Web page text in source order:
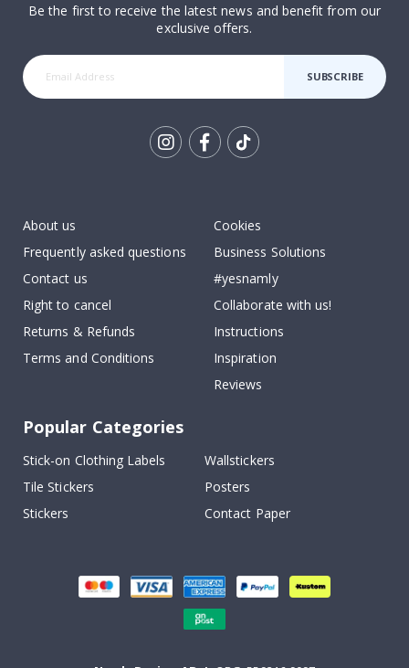
Be the first to receive the latest news and benefit from our
exclusive offers.
SUBSCRIBE
About us
Frequently asked questions
Contact us
Right to cancel
Returns & Refunds
Terms and Conditions
Cookies
Business Solutions
#yesnamly
Collaborate with us!
Instructions
Inspiration
Reviews
Popular Categories
Stick-on Clothing Labels
Wallstickers
Tile Stickers
Posters
Stickers
Contact Paper